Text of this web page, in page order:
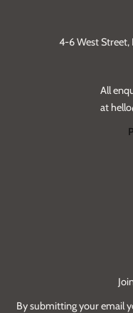
4-6 West Street,
All
at
By submitting your email